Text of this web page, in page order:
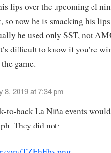
lips over the upcoming el
so now he is smacking his
he used only SST, not
difficult to know if you’re
the game.
8, 2019 at 7:34 pm
to-back La Niña events
They did not: